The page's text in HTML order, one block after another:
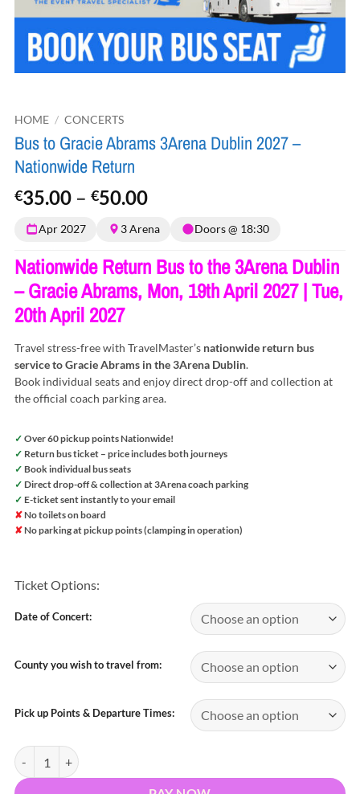
HOME / CONCERTS
Bus to Gracie Abrams 3Arena Dublin 2027 –
Nationwide Return
€35.00 – €50.00Price
€35.00
through
€50.00
Apr 2027 3 Arena Doors @ 18:30
Nationwide Return Bus to the 3Arena Dublin
– Gracie Abrams, Mon, 19th April 2027 | Tue,
20th April 2027
Travel stress-free with TravelMaster’s nationwide return bus
service to Gracie Abrams in the 3Arena Dublin.
Book individual seats and enjoy direct drop-off and collection at
the official coach parking area.
✓ Over 60 pickup points Nationwide!
✓ Return bus ticket – price includes both journeys
✓ Book individual bus seats
✓ Direct drop-off & collection at 3Arena coach parking
✓ E-ticket sent instantly to your email
✘ No toilets on board
✘ No parking at pickup points (clamping in operation)
Ticket Options:
Date of Concert:
County you wish to travel from:
Pick up Points & Departure Times:
Bus to Gracie Abrams 3Arena Dublin 2027 - Nationwide Return